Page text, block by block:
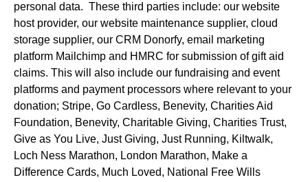
personal data. These third parties include: our website
host provider, our website maintenance supplier, cloud
storage supplier, our CRM Donorfy, email marketing
platform Mailchimp and HMRC for submission of gift aid
claims. This will also include our fundraising and event
platforms and payment processors where relevant to your
donation; Stripe, Go Cardless, Benevity, Charities Aid
Foundation, Benevity, Charitable Giving, Charities Trust,
Give as You Live, Just Giving, Just Running, Kiltwalk,
Loch Ness Marathon, London Marathon, Make a
Difference Cards, Much Loved, National Free Wills